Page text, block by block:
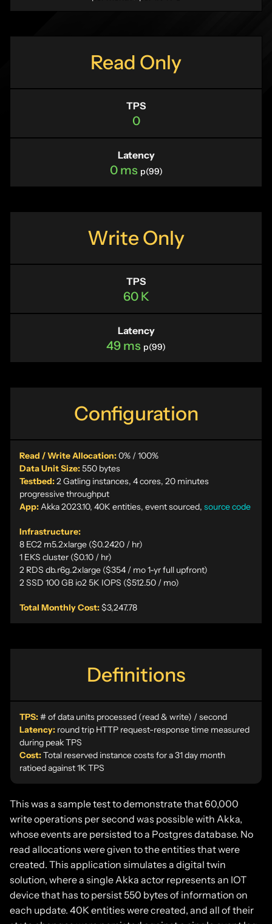
Read Only
TPS
0
Latency
0 ms p(99)
Write Only
TPS
60 K
Latency
49 ms p(99)
Configuration
Read / Write Allocation:0% / 100%
Data Unit Size:550 bytes
Testbed:2 Gatling instances, 4 cores, 20 minutes
progressive throughput
App:Akka 2023.10, 40K entities, event sourced, source code
Infrastructure:
8 EC2 m5.2xlarge ($0.2420 / hr)
1 EKS cluster ($0.10 / hr)
2 RDS db.r6g.2xlarge ($354 / mo 1-yr full upfront)
2 SSD 100 GB io2 5K IOPS ($512.50 / mo)
Total Monthly Cost:$3,247.78
Definitions
TPS:# of data units processed (read & write) / second
Latency: round trip HTTP request-response time measured
during peak TPS
Cost:Total reserved instance costs for a 31 day month
ratioed against 1K TPS
This was a sample test to demonstrate that 60,000
write operations per second was possible with Akka,
whose events are persisted to a Postgres database. No
read allocations were given to the entities that were
created. This application simulates a digital twin
solution, where a single Akka actor represents an IOT
device that has to persist 550 bytes of information on
each update. 40K entities were created, and all of their